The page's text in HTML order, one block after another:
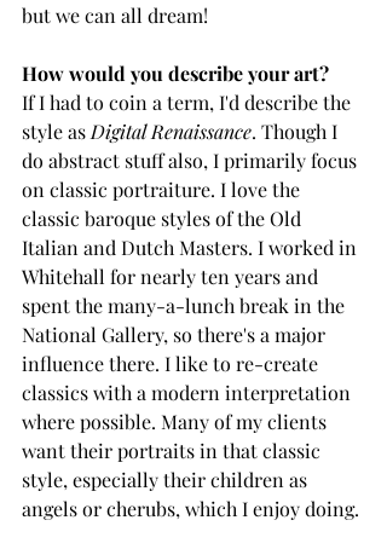
but we can all dream!
How would you describe your art?
If I had to coin a term, I'd describe the
style as Digital Renaissance. Though I
do abstract stuff also, I primarily focus
on classic portraiture. I love the
classic baroque styles of the Old
Italian and Dutch Masters. I worked in
Whitehall for nearly ten years and
spent the many-a-lunch break in the
National Gallery, so there's a major
influence there. I like to re-create
classics with a modern interpretation
where possible. Many of my clients
want their portraits in that classic
style, especially their children as
angels or cherubs, which I enjoy doing.